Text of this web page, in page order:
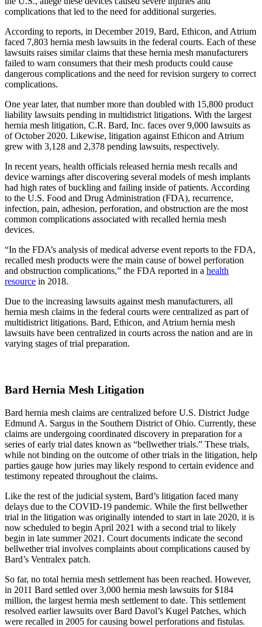
complications that led to the need for additional surgeries.
According to reports, in December 2019, Bard, Ethicon, and Atrium
faced 7,803 hernia mesh lawsuits in the federal courts. Each of these
lawsuits raises similar claims that these hernia mesh manufacturers
failed to warn consumers that their mesh products could cause
dangerous complications and the need for revision surgery to correct
complications.
One year later, that number more than doubled with 15,800 product
liability lawsuits pending in multidistrict litigations. With the largest
hernia mesh litigation, C.R. Bard, Inc. faces over 9,000 lawsuits as
of October 2020. Likewise, litigation against Ethicon and Atrium
grew with 3,128 and 2,378 pending lawsuits, respectively.
In recent years, health officials released hernia mesh recalls and
device warnings after discovering several models of mesh implants
had high rates of buckling and failing inside of patients. According
to the U.S. Food and Drug Administration (FDA), recurrence,
infection, pain, adhesion, perforation, and obstruction are the most
common complications associated with recalled hernia mesh
devices.
“In the FDA’s analysis of medical adverse event reports to the FDA,
recalled mesh products were the main cause of bowel perforation
and obstruction complications,” the FDA reported in a health
resource in 2018.
Due to the increasing lawsuits against mesh manufacturers, all
hernia mesh claims in the federal courts were centralized as part of
multidistrict litigations. Bard, Ethicon, and Atrium hernia mesh
lawsuits have been centralized in courts across the nation and are in
varying stages of trial preparation.
Bard Hernia Mesh Litigation
Bard hernia mesh claims are centralized before U.S. District Judge
Edmund A. Sargus in the Southern District of Ohio. Currently, these
claims are undergoing coordinated discovery in preparation for a
series of early trial dates known as “bellwether trials.” These trials,
while not binding on the outcome of other trials in the litigation, help
parties gauge how juries may likely respond to certain evidence and
testimony repeated throughout the claims.
Like the rest of the judicial system, Bard’s litigation faced many
delays due to the COVID-19 pandemic. While the first bellwether
trial in the litigation was originally intended to start in late 2020, it is
now scheduled to begin April 2021 with a second trial to likely
begin in late summer 2021. Court documents indicate the second
bellwether trial involves complaints about complications caused by
Bard’s Ventralex patch.
So far, no total hernia mesh settlement has been reached. However,
in 2011 Bard settled over 3,000 hernia mesh lawsuits for $184
million, the largest hernia mesh settlement to date. This settlement
resolved earlier lawsuits over Bard Davol’s Kugel Patches, which
were recalled in 2005 for causing bowel perforations and fistulas.